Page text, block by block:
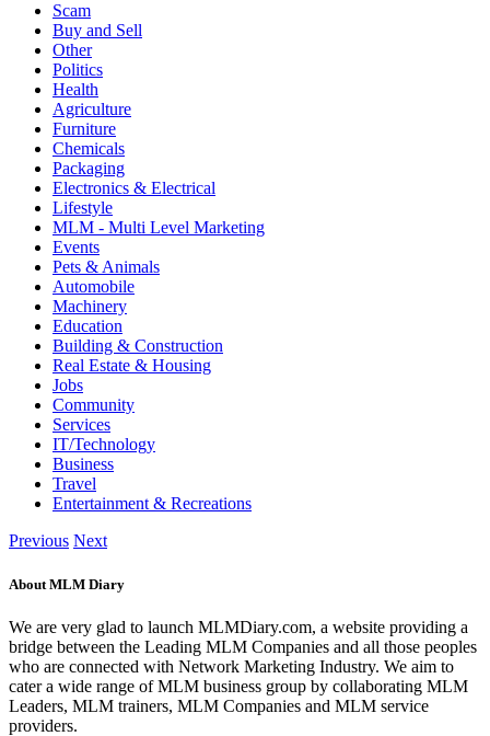
Scam
Buy and Sell
Other
Politics
Health
Agriculture
Furniture
Chemicals
Packaging
Electronics & Electrical
Lifestyle
MLM - Multi Level Marketing
Events
Pets & Animals
Automobile
Machinery
Education
Building & Construction
Real Estate & Housing
Jobs
Community
Services
IT/Technology
Business
Travel
Entertainment & Recreations
Previous Next
About MLM Diary
We are very glad to launch MLMDiary.com, a website providing a
bridge between the Leading MLM Companies and all those peoples
who are connected with Network Marketing Industry. We aim to
cater a wide range of MLM business group by collaborating MLM
Leaders, MLM trainers, MLM Companies and MLM service
providers.